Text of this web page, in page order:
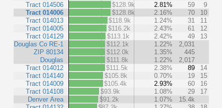
Tract 014506
Tract 014006
Tract 014013
Tract 014005
Tract 014129
Douglas Co RE-1
ZIP 80134
Douglas
Tract 014012
Tract 014140
Tract 014009
Tract 014108
Denver Area
$128.9k
2.81% 59
9
$128.8k
2.16% 70
10
$118.9k
1.24% 31
11
$116.2k
2.43% 61
12
$113.1k
2.42% 49
13
$112.1k
1.22%
2,031
$112.0k
1.35%
445
$111.8k
1.22%
2,017
$111.5k
2.38% 89
14
$105.8k
0.70% 19
15
$105.4k
2.93% 60
16
$93.9k
1.08% 29
17
$91.2k
1.07%
15.4k